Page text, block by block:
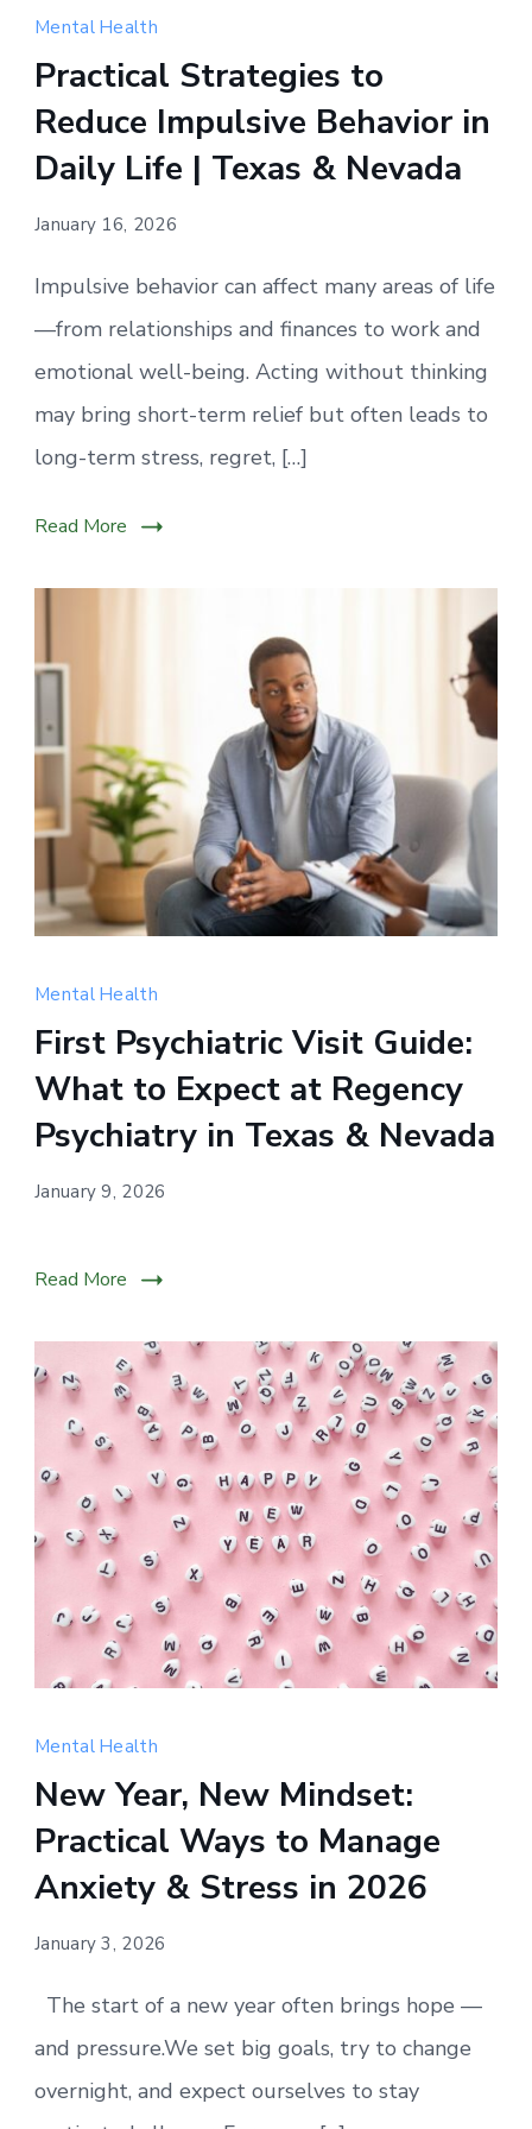
actions
often
happen
before
we
time
pause
and
reflect.
Mental Health
Practical Strategies to
Reduce Impulsive Behavior in
Daily Life | Texas & Nevada
January 16, 2026
Impulsive behavior can affect many areas of life
—from relationships and finances to work and
emotional well-being. Acting without thinking
may bring short-term relief but often leads to
long-term stress, regret, […]
Read More
mental
health
support
for
individuals
across
Nevada
psychiatric
Mental Health
First Psychiatric Visit Guide:
What to Expect at Regency
Psychiatry in Texas & Nevada
January 9, 2026
Read More
New
Year
—
a
fresh
for
mental
well-
being.
Mental Health
New Year, New Mindset:
Practical Ways to Manage
Anxiety & Stress in 2026
January 3, 2026
The start of a new year often brings hope —
and pressure.We set big goals, try to change
overnight, and expect ourselves to stay